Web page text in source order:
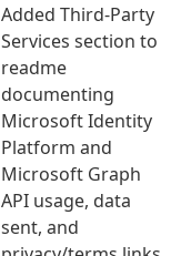
Added Third-Party
Services section to
readme
documenting
Microsoft Identity
Platform and
Microsoft Graph
API usage, data
sent, and